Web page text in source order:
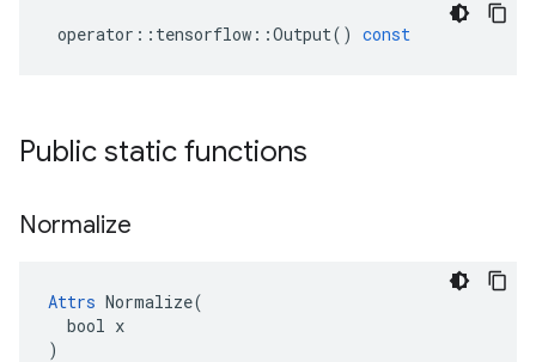
operator :: tensorflow ::Output() const
Public static functions
Normalize
Attrs Normalize(
  bool x
)